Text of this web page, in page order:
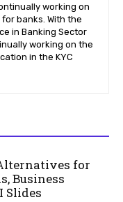
working on
banks. With the
in Banking Sector
working on the
in the KYC
for
Business
Slides